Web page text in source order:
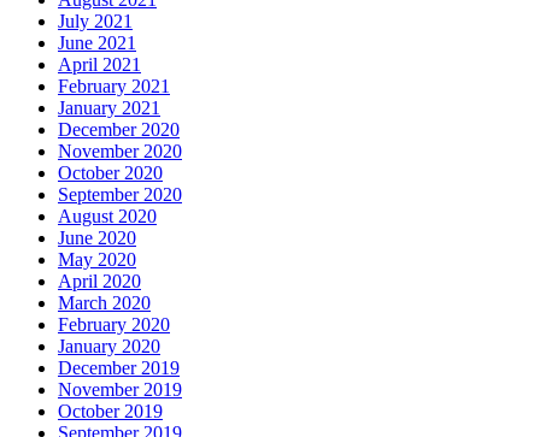
July 2021
June 2021
April 2021
February 2021
January 2021
December 2020
November 2020
October 2020
September 2020
August 2020
June 2020
May 2020
April 2020
March 2020
February 2020
January 2020
December 2019
November 2019
October 2019
September 2019